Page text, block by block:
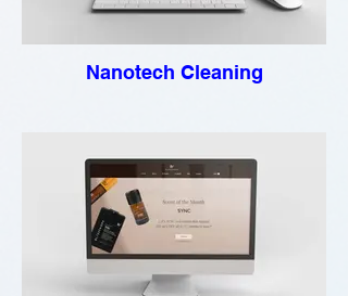
Nanotech Cleaning